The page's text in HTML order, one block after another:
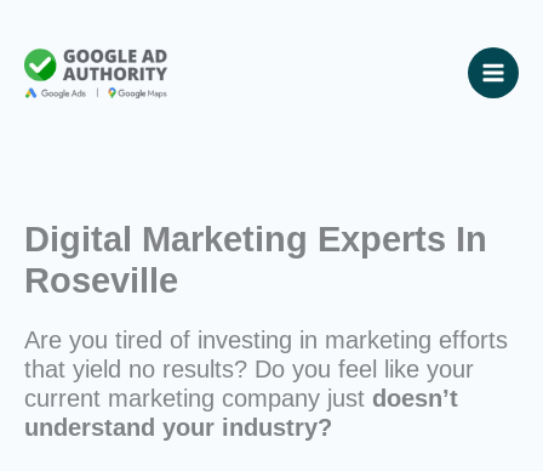
content
Digital Marketing Experts In
Roseville
Are you tired of investing in marketing efforts
that yield no results? Do you feel like your
current marketing company just doesn’t
understand your industry?